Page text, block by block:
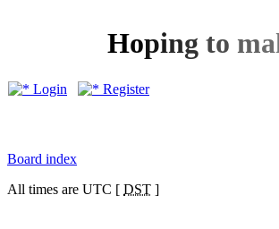
Hoping to ma
Login Register
Board index
All times are UTC [ DST ]